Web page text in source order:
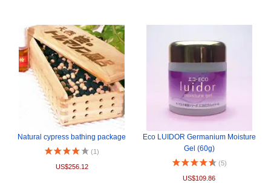
Natural cypress bathing package
(1)
US$256.12
Eco LUIDOR Germanium Moisture
Gel (60g)
(5)
US$109.86